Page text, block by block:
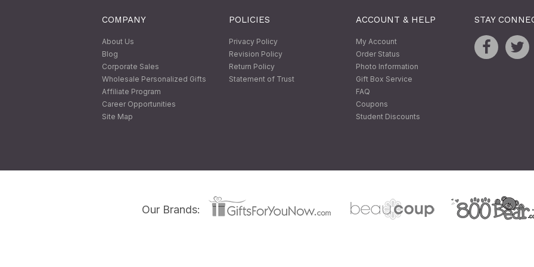
COMPANY
About Us
Blog
Corporate Sales
Wholesale Personalized Gifts
Affiliate Program
Career Opportunities
Site Map
POLICIES
Privacy Policy
Revision Policy
Return Policy
Statement of Trust
ACCOUNT & HELP
My Account
Order Status
Photo Information
Gift Box Service
FAQ
Coupons
Student Discounts
STAY
Our Brands: